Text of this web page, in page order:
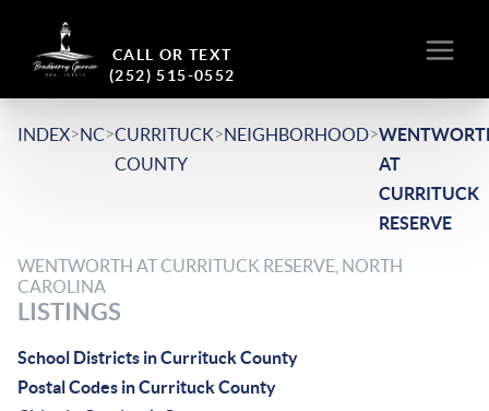
CALL OR TEXT
(252) 515-0552
INDEX>NC>CURRITUCK
COUNTY
>NEIGHBORHOOD>
AT
CURRITUCK
RESERVE
WENTWORTH AT CURRITUCK RESERVE, NORTH
CAROLINA
LISTINGS
School Districts in Currituck County
Postal Codes in Currituck County